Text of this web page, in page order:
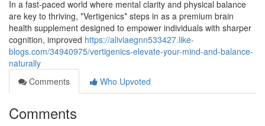
In a fast-paced world where mental clarity and physical balance
are key to thriving, *Vertigenics* steps in as a premium brain
health supplement designed to empower individuals with sharper
cognition, improved https://aliviaegnn533427.like-
blogs.com/34940975/vertigenics-elevate-your-mind-and-balance-
naturally
Comments
Who Upvoted
Comments